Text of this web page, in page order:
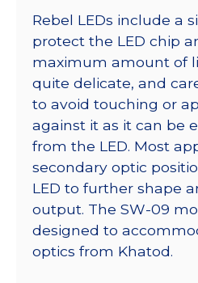
Rebel LEDs include a
protect the LED chip
maximum amount of
quite delicate, and
to avoid touching or
against it as it can be
from the LED. Most
secondary optic
LED to further shape
output. The SW-09
designed to
optics from Khatod.